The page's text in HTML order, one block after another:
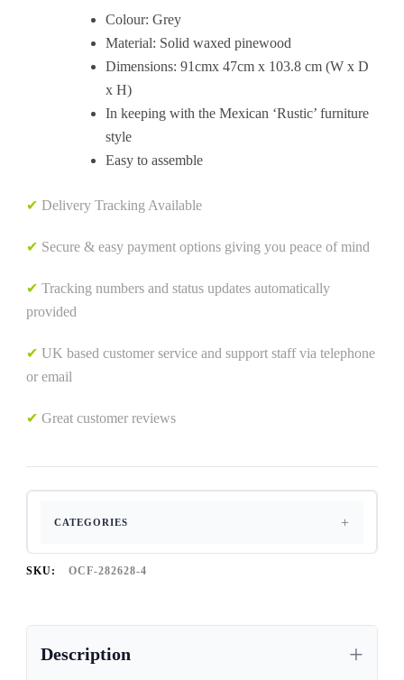
Colour: Grey
Material: Solid waxed pinewood
Dimensions: 91cmx 47cm x 103.8 cm (W x D
x H)
In keeping with the Mexican ‘Rustic’ furniture
style
Easy to assemble
✔ Delivery Tracking Available
✔ Secure & easy payment options giving you peace of mind
✔ Tracking numbers and status updates automatically
provided
✔ UK based customer service and support staff via telephone
or email
✔ Great customer reviews
CATEGORIES
SKU: OCF-282628-4
Description